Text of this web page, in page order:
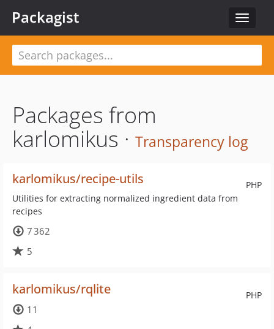
Toggle
Packagist
Packages from
karlomikus · Transparency log
PHP
karlomikus/recipe-utils
Utilities for extracting normalized ingredient data from
recipes
7 362
5
PHP
karlomikus/rqlite
11